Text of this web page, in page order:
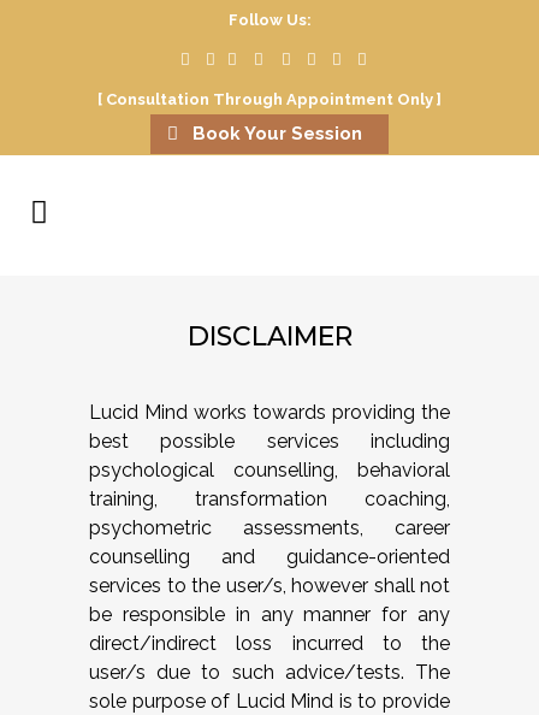
Follow Us:
[ Consultation Through Appointment Only ]
Book Your Session
DISCLAIMER
Lucid Mind works towards providing the
best possible services including
psychological counselling, behavioral
training, transformation coaching,
psychometric assessments, career
counselling and guidance-oriented
services to the user/s, however shall not
be responsible in any manner for any
direct/indirect loss incurred to the
user/s due to such advice/tests. The
sole purpose of Lucid Mind is to provide